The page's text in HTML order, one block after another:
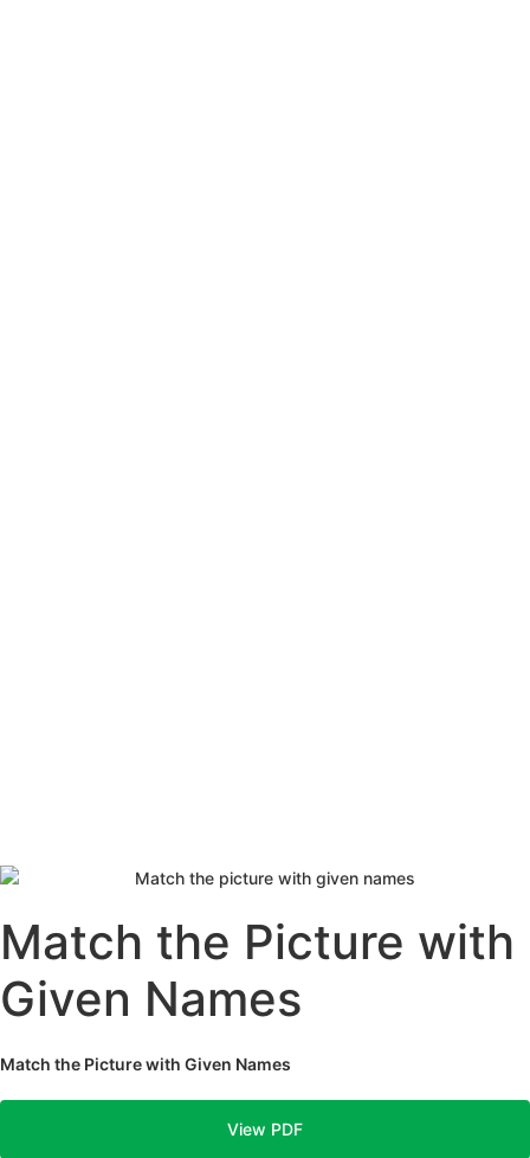
Match the Picture with
Given Names
Match the Picture with Given Names
View PDF